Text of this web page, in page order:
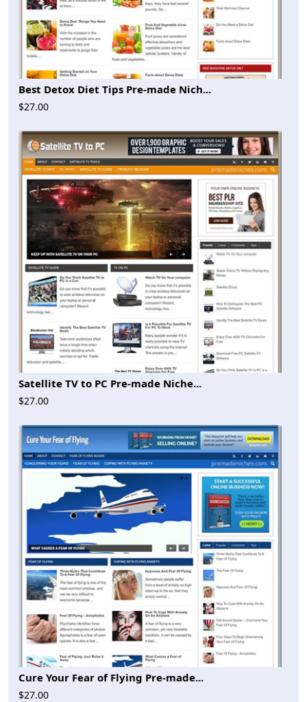
Best Detox Diet Tips Pre-made Nich...
$27.00
Satellite TV to PC Pre-made Niche...
$27.00
Cure Your Fear of Flying Pre-made...
$27.00